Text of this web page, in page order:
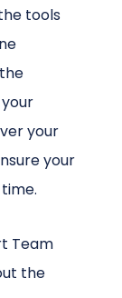
tools
your
your
Team
the